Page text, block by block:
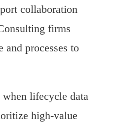
collaboration
firms
and processes to
lifecycle data
high-value